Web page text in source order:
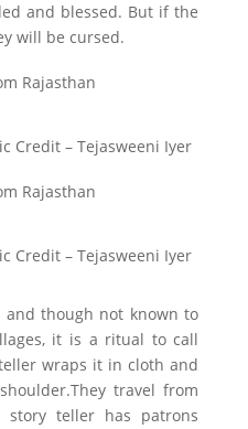
and blessed. But if the
will be cursed.
Credit – Tejasweeni Iyer
Credit – Tejasweeni Iyer
though not known to
it is a ritual to call
wraps it in cloth and
travel from
story teller has patrons